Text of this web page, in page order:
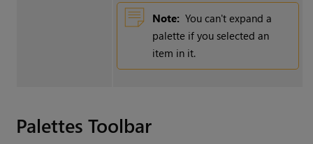
Note: You can't expand a
palette if you selected an
item in it.
Palettes Toolbar